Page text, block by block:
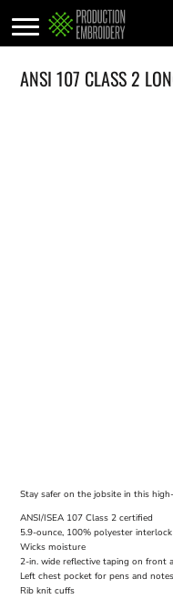
ANSI 107 CLASS 2
Stay safer on the jobsite in this
ANSI/ISEA 107 Class 2 certified
5.9-ounce, 100% polyester interlock
Wicks moisture
2-in. wide reflective taping on front
Left chest pocket for pens and notes
Rib knit cuffs